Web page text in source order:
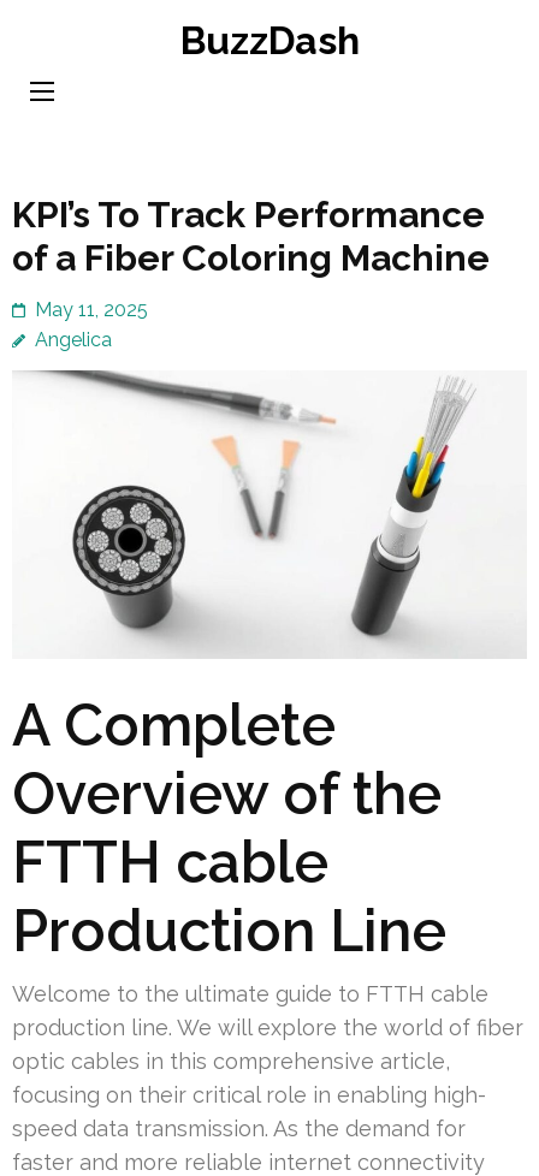
content
BuzzDash
KPI’s To Track Performance
of a Fiber Coloring Machine
May 11, 2025
Angelica
A Complete
Overview of the
FTTH cable
Production Line
Welcome to the ultimate guide to FTTH cable
production line. We will explore the world of fiber
optic cables in this comprehensive article,
focusing on their critical role in enabling high-
speed data transmission. As the demand for
faster and more reliable internet connectivity